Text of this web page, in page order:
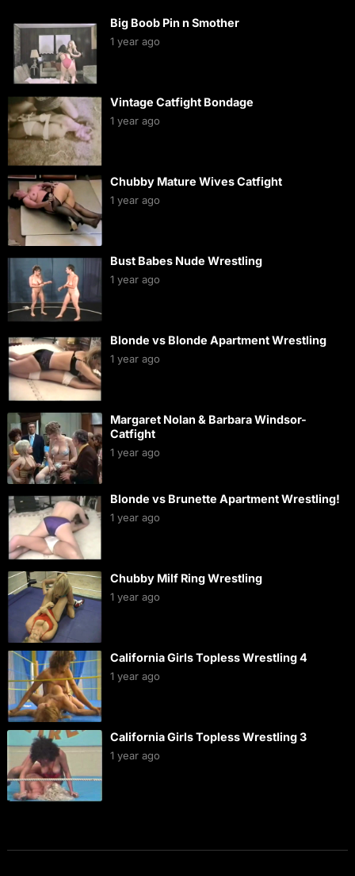
Big Boob Pin n Smother
1 year ago
Vintage Catfight Bondage
1 year ago
Chubby Mature Wives Catfight
1 year ago
Bust Babes Nude Wrestling
1 year ago
Blonde vs Blonde Apartment Wrestling
1 year ago
Margaret Nolan & Barbara Windsor-
Catfight
1 year ago
Blonde vs Brunette Apartment Wrestling!
1 year ago
Chubby Milf Ring Wrestling
1 year ago
California Girls Topless Wrestling 4
1 year ago
California Girls Topless Wrestling 3
1 year ago